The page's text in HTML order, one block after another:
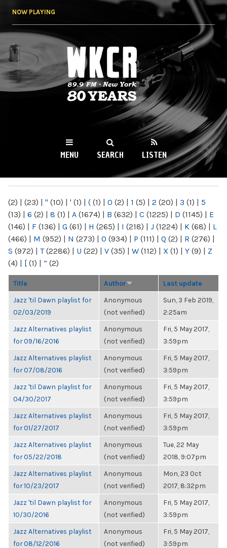
NOW PLAYING
WKCR 89.9FM
NY
MENU SEARCH LISTEN
(2) | (23) | " (10) | ' (1) | ( (1) | 0 (2) | 1 (5) | 2 (20) | 3 (1) | 5
(13) | 6 (2) | 8 (1) | A (1674) | B (632) | C (1225) | D (1145) | E
(146) | F (136) | G (61) | H (265) | I (218) | J (1224) | K (68) | L
(466) | M (952) | N (273) | O (934) | P (111) | Q (2) | R (276) |
S (972) | T(2286) | U (22) | V (35) | W (112) | X (1) | Y (9) | Z
(4) | [ (1) | “ (2)
Title Author Last update
Jazz 'til Dawn playlist for
02/03/2019
Anonymous
(not verified)
Sun, 3 Feb 2019,
2:25am
Jazz Alternatives playlist
for 09/16/2016
Anonymous
(not verified)
Fri, 5 May 2017,
3:59pm
Jazz Alternatives playlist
for 07/08/2016
Anonymous
(not verified)
Fri, 5 May 2017,
3:59pm
Jazz 'til Dawn playlist for
04/30/2017
Anonymous
(not verified)
Fri, 5 May 2017,
3:59pm
Jazz Alternatives playlist
for 01/27/2017
Anonymous
(not verified)
Fri, 5 May 2017,
3:59pm
Jazz Alternatives playlist
for 05/22/2018
Anonymous
(not verified)
Tue, 22 May
2018, 9:07pm
Jazz Alternatives playlist
for 10/23/2017
Anonymous
(not verified)
Mon, 23 Oct
2017, 8:32pm
Jazz 'til Dawn playlist for
10/30/2016
Anonymous
(not verified)
Fri, 5 May 2017,
3:59pm
Jazz Alternatives playlist
for 08/12/2016
Anonymous
(not verified)
Fri, 5 May 2017,
3:59pm